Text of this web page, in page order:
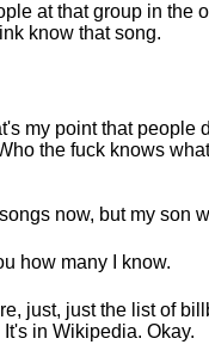
at that group in the
know that song.
my point that people
the fuck knows
now, but my son
how many I know.
just, just the list of
in Wikipedia. Okay.